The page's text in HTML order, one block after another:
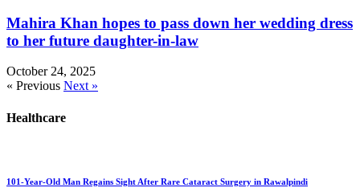
Mahira Khan hopes to pass down her wedding dress
to her future daughter-in-law
October 24, 2025
« Previous Next »
Healthcare
101-Year-Old Man Regains Sight After Rare Cataract Surgery in Rawalpindi